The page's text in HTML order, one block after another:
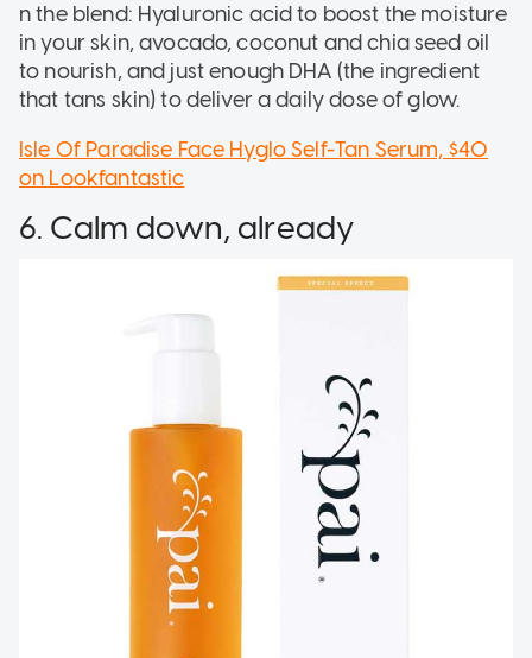
n the blend: Hyaluronic acid to boost the moisture
in your skin, avocado, coconut and chia seed oil
to nourish, and just enough DHA (the ingredient
that tans skin) to deliver a daily dose of glow.
Isle Of Paradise Face Hyglo Self-Tan Serum, $40
on Lookfantastic
6. Calm down, already